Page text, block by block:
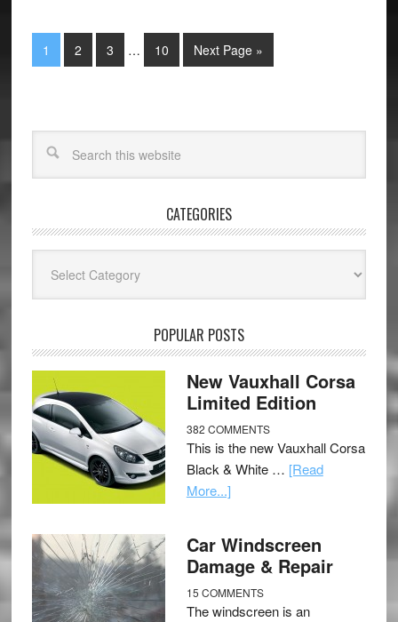
1 2 3 … 10 Next Page »
CATEGORIES
POPULAR POSTS
New Vauxhall Corsa
Limited Edition
382 COMMENTS
This is the new Vauxhall Corsa
Black & White … [Read
More...]
Car Windscreen
Damage & Repair
15 COMMENTS
The windscreen is an